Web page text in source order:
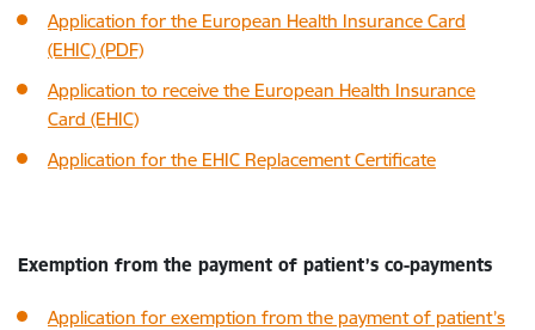
Application for the European Health Insurance Card
(EHIC) (PDF)
Application to receive the European Health Insurance
Card (EHIC)
Application for the EHIC Replacement Certificate
Exemption from the payment of patient’s co-payments
Application for exemption from the payment of patient’s